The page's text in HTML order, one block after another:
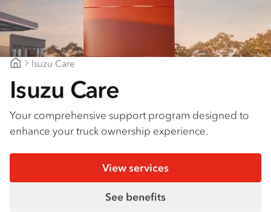
Isuzu Care
Isuzu Care
Your comprehensive support program designed to
enhance your truck ownership experience.
View services
See benefits